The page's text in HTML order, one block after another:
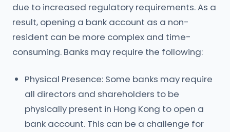
due to increased regulatory requirements. As a
result, opening a bank account as a non-
resident can be more complex and time-
consuming. Banks may require the following:
Physical Presence: Some banks may require
all directors and shareholders to be
physically present in Hong Kong to open a
bank account. This can be a challenge for